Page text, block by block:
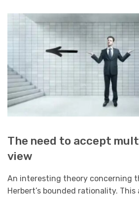
The need to accept
view
An interesting theory concerning
Herbert’s bounded rationality. This